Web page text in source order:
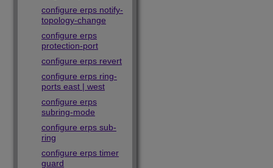
configure erps notify-
topology-change
configure erps
protection-port
configure erps revert
configure erps ring-
ports east | west
configure erps
subring-mode
configure erps sub-
ring
configure erps timer
guard